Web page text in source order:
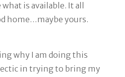
is available. It all
home…maybe yours.
why I am doing this
in trying to bring my